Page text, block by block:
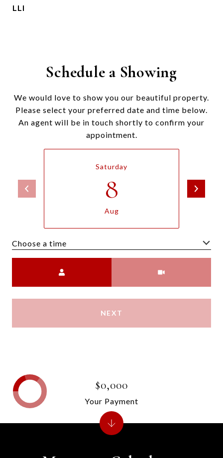
LLI
Schedule a Showing
We would love to show you our beautiful property.
Please select your preferred date and time below.
An agent will be in touch shortly to confirm your
appointment.
Saturday
8
Aug
Choose a time
NEXT
$0,000
Your Payment